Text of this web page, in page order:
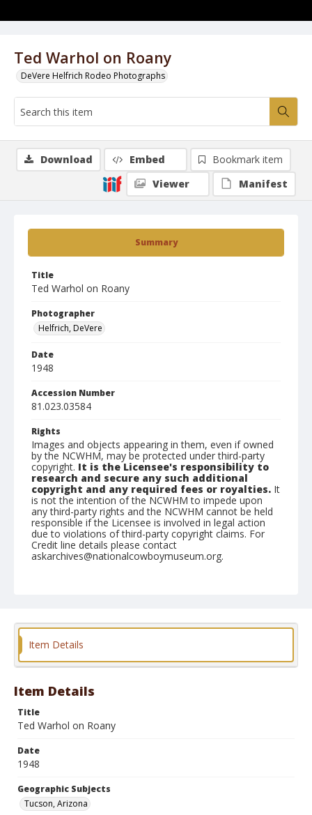
Ted Warhol on Roany
DeVere Helfrich Rodeo Photographs
Summary
Title
Ted Warhol on Roany
Photographer
Helfrich, DeVere
Date
1948
Accession Number
81.023.03584
Rights
Images and objects appearing in them, even if owned
by the NCWHM, may be protected under third-party
copyright. It is the Licensee's responsibility to
research and secure any such additional
copyright and any required fees or royalties. It
is not the intention of the NCWHM to impede upon
any third-party rights and the NCWHM cannot be held
responsible if the Licensee is involved in legal action
due to violations of third-party copyright claims. For
Credit line details please contact
askarchives@nationalcowboymuseum.org.
Format
Download Embed
Bookmark item
Viewer
Manifest
Item Details
Item Details
Title
Ted Warhol on Roany
Date
1948
Geographic Subjects
Tucson, Arizona